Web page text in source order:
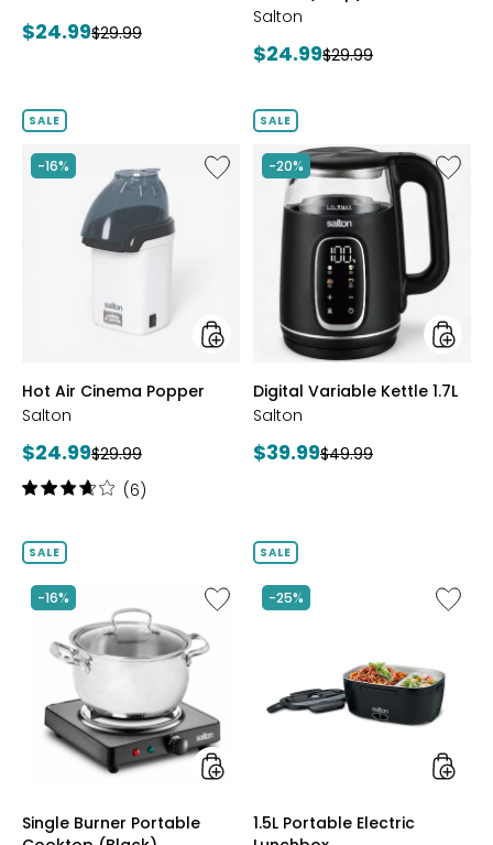
Current
$24.99Previous
$29.99
Salton
Current
$24.99Previous
$29.99
SALE
-16%
Like
Hot
styles
Hot Air Cinema Popper
Salton
Current
price:
$24.99Previous
price:
$29.99
Rating:
of
stars
(6)
SALE
-20%
Like
Digital
Kettle
1.7L
styles
Digital Variable Kettle 1.7L
Salton
Current
$39.99Previous
$49.99
SALE
-16%
Like
Single
Burner
Portable
styles
Single Burner Portable
SALE
-25%
Like
1.5L
styles
1.5L Portable Electric